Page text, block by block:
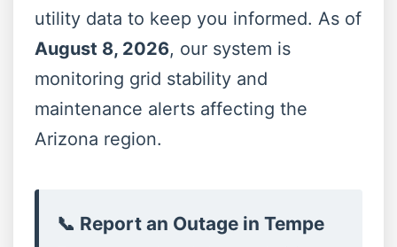
utility data to keep you informed. As of
August 8, 2026, our system is
monitoring grid stability and
maintenance alerts affecting the
Arizona region.
📞 Report an Outage in Tempe